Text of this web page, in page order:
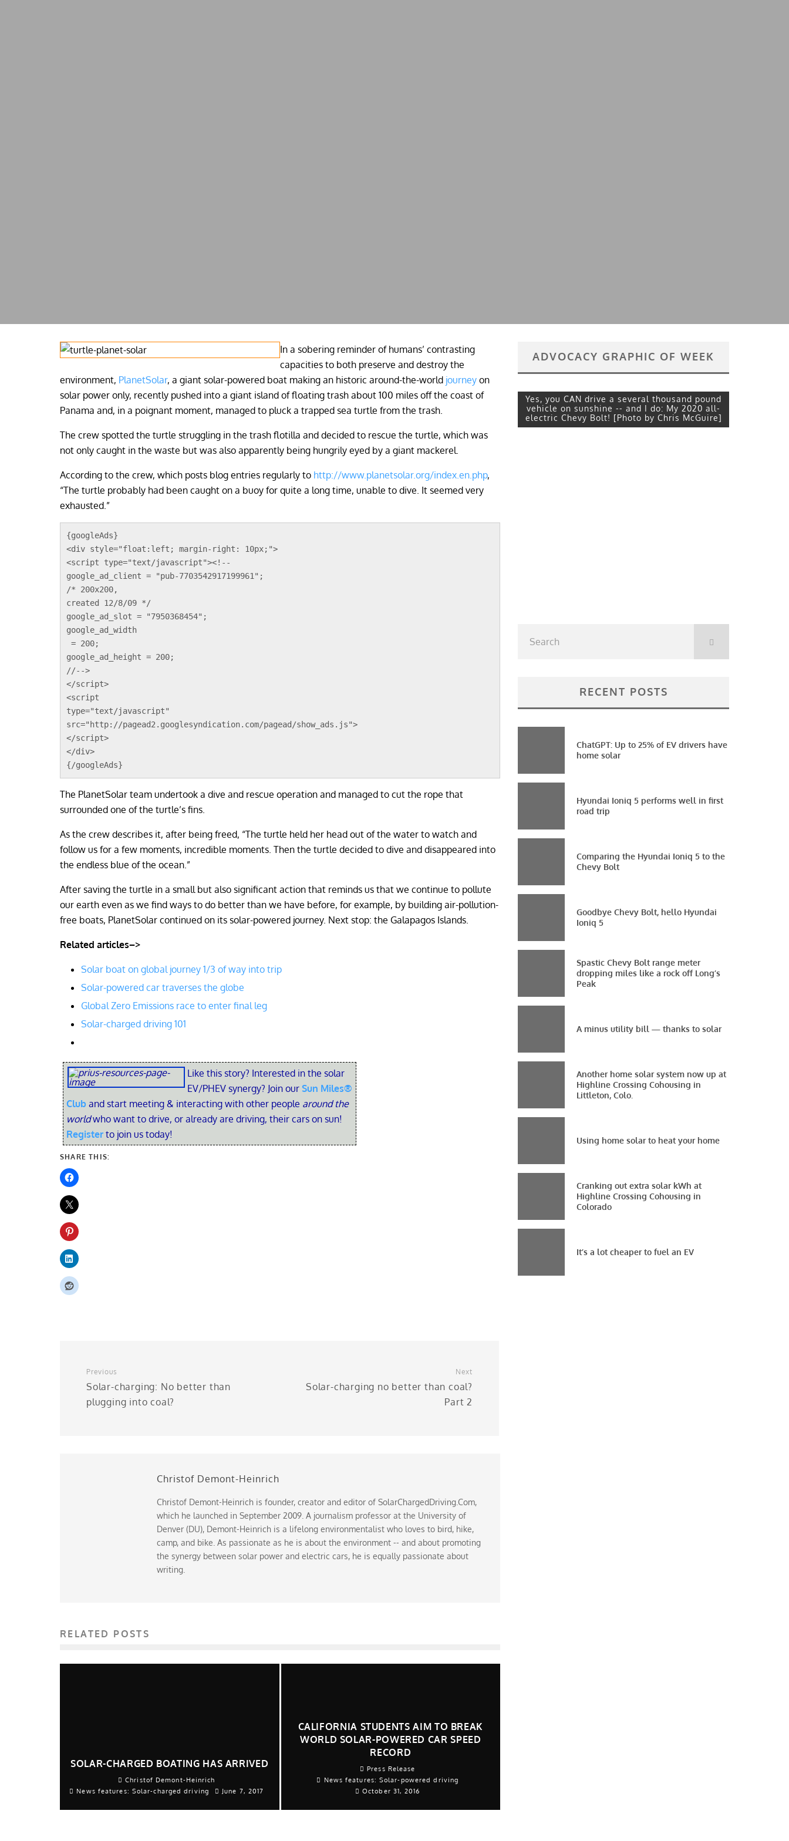
In a sobering reminder of humans’ contrasting
capacities to both preserve and destroy the
environment, PlanetSolar, a giant solar-powered boat making an historic around-the-world journey on
solar power only, recently pushed into a giant island of floating trash about 100 miles off the coast of
Panama and, in a poignant moment, managed to pluck a trapped sea turtle from the trash.
The crew spotted the turtle struggling in the trash flotilla and decided to rescue the turtle, which was
not only caught in the waste but was also apparently being hungrily eyed by a giant mackerel.
According to the crew, which posts blog entries regularly to http://www.planetsolar.org/index.en.php,
“The turtle probably had been caught on a buoy for quite a long time, unable to dive. It seemed very
exhausted.”
{googleAds}
<div style="float:left; margin-right: 10px;">
<script type="text/javascript"><!--
google_ad_client = "pub-7703542917199961";
/* 200x200,
created 12/8/09 */
google_ad_slot = "7950368454";
google_ad_width
= 200;
google_ad_height = 200;
//-->
</script>
<script
type="text/javascript"
src="http://pagead2.googlesyndication.com/pagead/show_ads.js">
</script>
</div>
{/googleAds}
The PlanetSolar team undertook a dive and rescue operation and managed to cut the rope that
surrounded one of the turtle’s fins.
As the crew describes it, after being freed, “The turtle held her head out of the water to watch and
follow us for a few moments, incredible moments. Then the turtle decided to dive and disappeared into
the endless blue of the ocean.”
After saving the turtle in a small but also significant action that reminds us that we continue to pollute
our earth even as we find ways to do better than we have before, for example, by building air-pollution-
free boats, PlanetSolar continued on its solar-powered journey. Next stop: the Galapagos Islands.
Related articles–>
Solar boat on global journey 1/3 of way into trip
Solar-powered car traverses the globe
Global Zero Emissions race to enter final leg
Solar-charged driving 101
Like this story? Interested in the solar
EV/PHEV synergy? Join our Sun Miles®
Club and start meeting & interacting with other people around the
worldwho want to drive, or already are driving, their cars on sun!
Register to join us today!
SHARE THIS:
Previous
Solar-charging: No better than
plugging into coal?
Next
Solar-charging no better than coal?
Part 2
Christof Demont-Heinrich
Christof Demont-Heinrich is founder, creator and editor of SolarChargedDriving.Com,
which he launched in September 2009. A journalism professor at the University of
Denver (DU), Demont-Heinrich is a lifelong environmentalist who loves to bird, hike,
camp, and bike. As passionate as he is about the environment -- and about promoting
the synergy between solar power and electric cars, he is equally passionate about
writing.
RELATED POSTS
SOLAR-CHARGED BOATING HAS ARRIVED
Christof Demont-Heinrich
News features: Solar-charged driving
June 7, 2017
CALIFORNIA STUDENTS AIM TO BREAK
WORLD SOLAR-POWERED CAR SPEED
RECORD
Press Release
News features: Solar-powered driving
October 31, 2016
ADVOCACY GRAPHIC OF WEEK
Yes, you CAN drive a several thousand pound
vehicle on sunshine -- and I do: My 2020 all-
electric Chevy Bolt! [Photo by Chris McGuire]
RECENT POSTS
ChatGPT: Up to 25% of EV drivers have
home solar
Hyundai Ioniq 5 performs well in first
road trip
Comparing the Hyundai Ioniq 5 to the
Chevy Bolt
Goodbye Chevy Bolt, hello Hyundai
Ioniq 5
Spastic Chevy Bolt range meter
dropping miles like a rock off Long’s
Peak
A minus utility bill — thanks to solar
Another home solar system now up at
Highline Crossing Cohousing in
Littleton, Colo.
Using home solar to heat your home
Cranking out extra solar kWh at
Highline Crossing Cohousing in
Colorado
It’s a lot cheaper to fuel an EV